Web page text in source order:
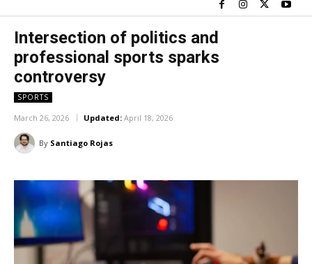
Intersection of politics and
professional sports sparks
controversy
SPORTS
March 26, 2026 Updated: April 18, 2026
By Santiago Rojas